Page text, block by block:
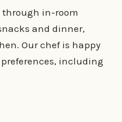
through in-room
and dinner,
Our chef is happy
including